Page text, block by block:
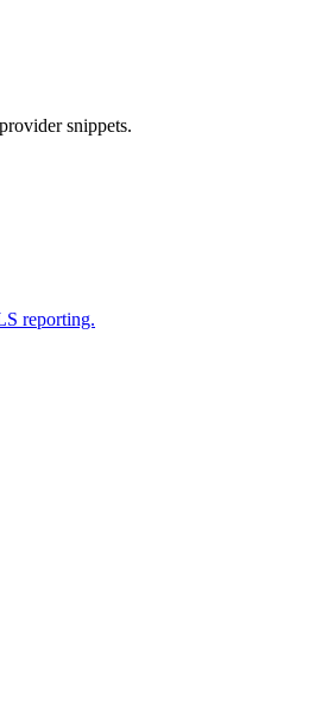
snippets.
reporting.